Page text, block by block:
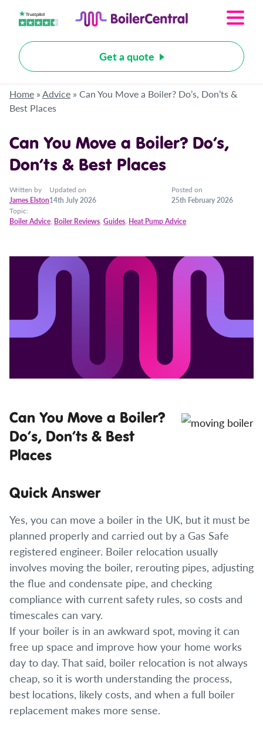
Get a quote
Home »Advice » Can You Move a Boiler? Do’s, Don’ts &
Best Places
Can You Move a Boiler? Do’s,
Don’ts & Best Places
Written by
James Elston
Updated on
14th July 2026
Posted on
25th February 2026
Topic:
Boiler Advice, Boiler Reviews, Guides, Heat Pump Advice
Can You Move a Boiler?
Do’s, Don’ts & Best
Places
Quick Answer
Yes, you can move a boiler in the UK, but it must be
planned properly and carried out by a Gas Safe
registered engineer. Boiler relocation usually
involves moving the boiler, rerouting pipes, adjusting
the flue and condensate pipe, and checking
compliance with current safety rules, so costs and
timescales can vary.
If your boiler is in an awkward spot, moving it can
free up space and improve how your home works
day to day. That said, boiler relocation is not always
cheap, so it is worth understanding the process,
best locations, likely costs, and when a full boiler
replacement makes more sense.